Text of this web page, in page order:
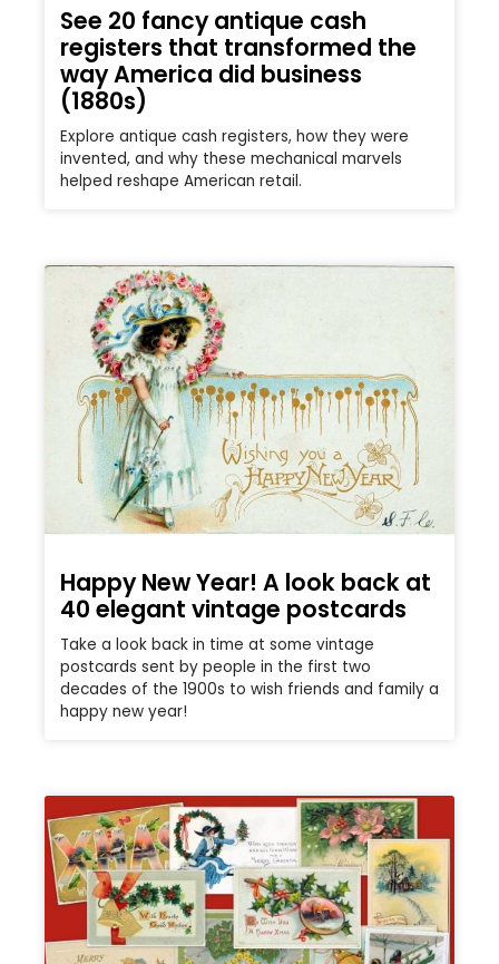
See 20 fancy antique cash
registers that transformed the
way America did business
(1880s)
Explore antique cash registers, how they were
invented, and why these mechanical marvels
helped reshape American retail.
Happy New Year! A look back at
40 elegant vintage postcards
Take a look back in time at some vintage
postcards sent by people in the first two
decades of the 1900s to wish friends and family a
happy new year!